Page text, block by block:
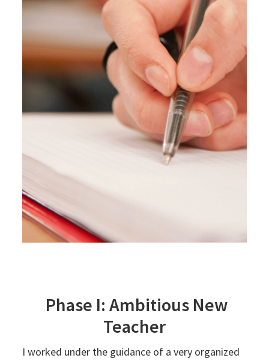
Phase I: Ambitious New
Teacher
I worked under the guidance of a very organized